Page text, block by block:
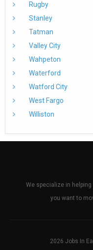
Rugby
Stanley
Tatman
Valley City
Wahpeton
Waterford
Watford City
West Fargo
Williston
We specialize in
you want to
2026 Jobs In